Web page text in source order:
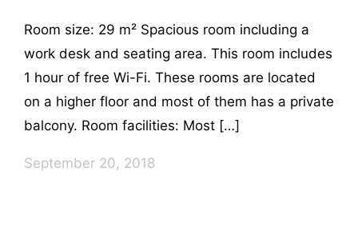
Room size: 29 m² Spacious room including a
work desk and seating area. This room includes
1 hour of free Wi-Fi. These rooms are located
on a higher floor and most of them has a private
balcony. Room facilities: Most […]
September 20, 2018